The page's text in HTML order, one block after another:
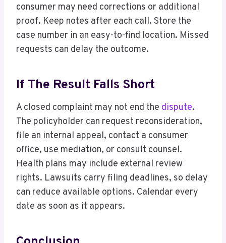
consumer may need corrections or additional
proof. Keep notes after each call. Store the
case number in an easy-to-find location. Missed
requests can delay the outcome.
If The Result Falls Short
A closed complaint may not end the dispute.
The policyholder can request reconsideration,
file an internal appeal, contact a consumer
office, use mediation, or consult counsel.
Health plans may include external review
rights. Lawsuits carry filing deadlines, so delay
can reduce available options. Calendar every
date as soon as it appears.